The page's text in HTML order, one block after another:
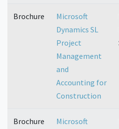
Brochure
Microsoft
Dynamics SL
Project
Management
and
Accounting for
Construction
Brochure
Microsoft